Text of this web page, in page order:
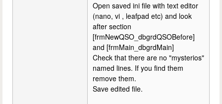
Open saved ini file with text editor
(nano, vi , leafpad etc) and look
after section
[frmNewQSO_dbgrdQSOBefore]
and [frmMain_dbgrdMain]
Check that there are no "mysterios"
named lines. If you find them
remove them.
Save edited file.